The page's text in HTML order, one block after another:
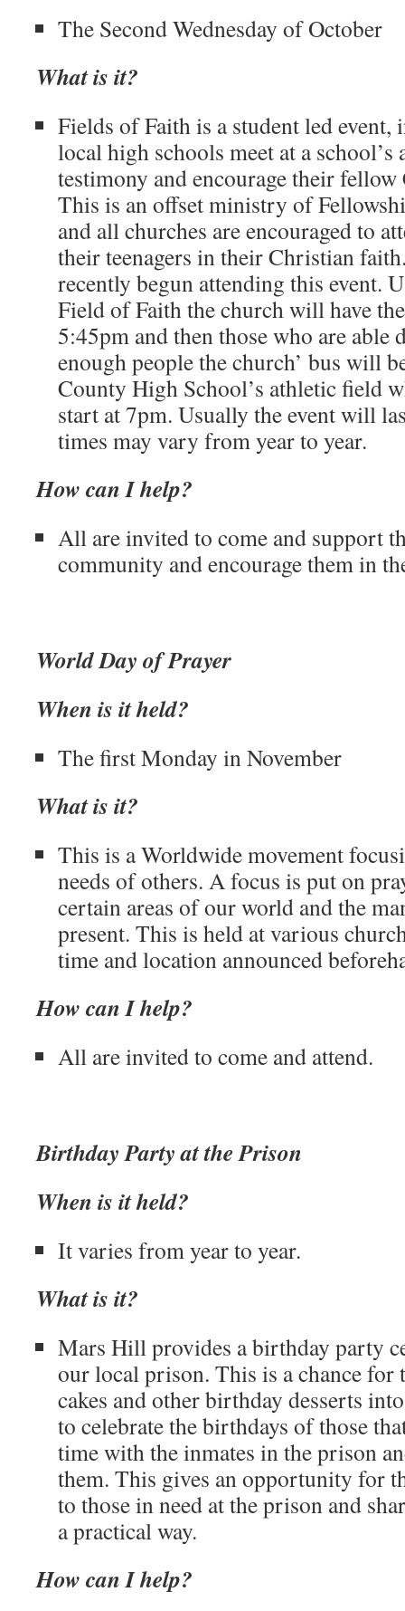
The Second Wednesday of October
What is it?
Fields of Faith is a student led
local high schools meet at a
testimony and encourage their
This is an offset ministry of
and all churches are encouraged to
their teenagers in their Christian
recently begun attending this event.
Field of Faith the church will have
5:45pm and then those who are able
enough people the church’ bus will
County High School’s athletic field
start at 7pm. Usually the event will
times may vary from year to year.
How can I help?
All are invited to come and support
community and encourage them in
World Day of Prayer
When is it held?
The first Monday in November
What is it?
This is a Worldwide movement
needs of others. A focus is put on
certain areas of our world and the
present. This is held at various
time and location announced
How can I help?
All are invited to come and attend.
Birthday Party at the Prison
When is it held?
It varies from year to year.
What is it?
Mars Hill provides a birthday party
our local prison. This is a chance for
cakes and other birthday desserts
to celebrate the birthdays of those
time with the inmates in the prison
them. This gives an opportunity for
to those in need at the prison and
a practical way.
How can I help?